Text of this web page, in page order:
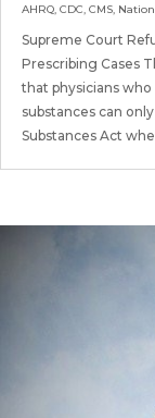
AHRQ, CDC, CMS,
Supreme Court
Prescribing Cases
that physicians
substances can
Substances Act